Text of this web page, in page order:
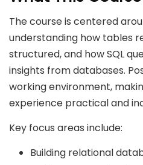
The course is centered
understanding how tables
structured, and how SQL
insights from databases.
working environment,
experience practical and
Key focus areas include:
Building relational